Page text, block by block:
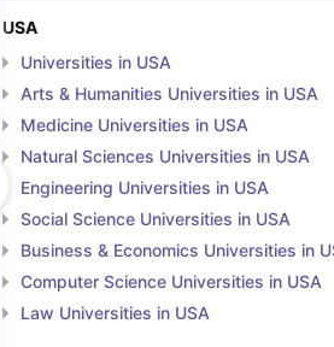
USA
Universities in USA
Arts & Humanities Universities in USA
Medicine Universities in USA
Natural Sciences Universities in USA
Engineering Universities in USA
Social Science Universities in USA
Business & Economics Universities in
Computer Science Universities in USA
Law Universities in USA